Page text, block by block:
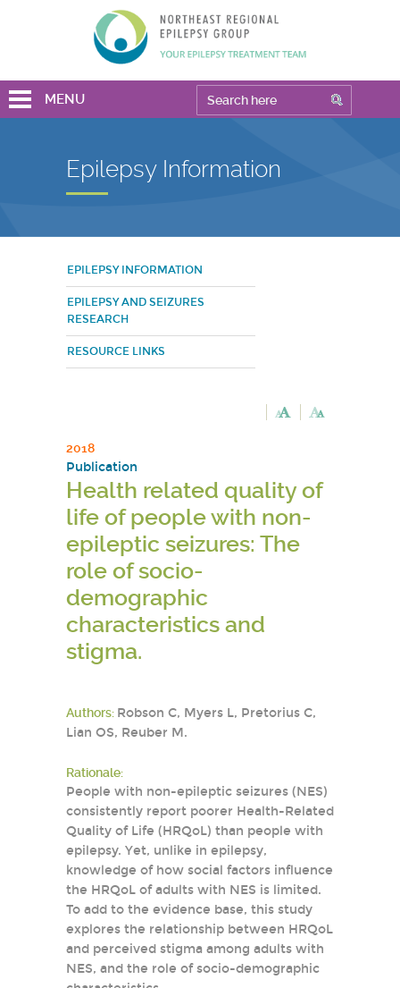
MENU
Epilepsy Information
EPILEPSY INFORMATION
EPILEPSY AND SEIZURES
RESEARCH
RESOURCE LINKS
2018
Publication
Health related quality of
life of people with non-
epileptic seizures: The
role of socio-
demographic
characteristics and
stigma.
Authors: Robson C, Myers L, Pretorius C,
Lian OS, Reuber M.
Rationale:
People with non-epileptic seizures (NES)
consistently report poorer Health-Related
Quality of Life (HRQoL) than people with
epilepsy. Yet, unlike in epilepsy,
knowledge of how social factors influence
the HRQoL of adults with NES is limited.
To add to the evidence base, this study
explores the relationship between HRQoL
and perceived stigma among adults with
NES, and the role of socio-demographic